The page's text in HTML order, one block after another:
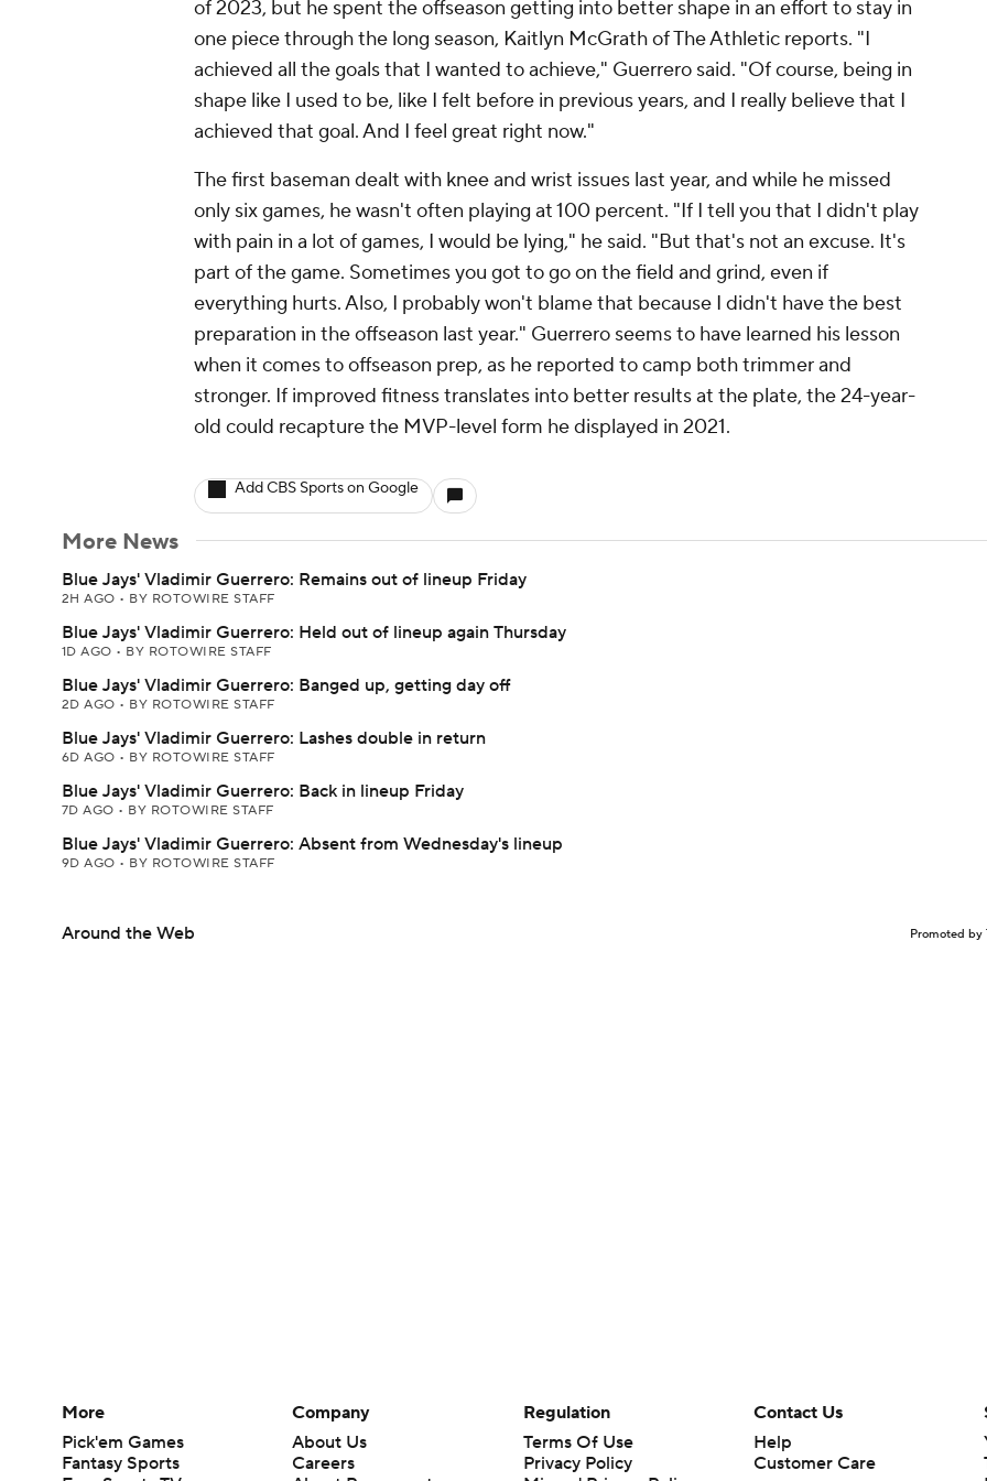
of 2023, but he spent the offseason getting into better shape in an effort to stay in
one piece through the long season, Kaitlyn McGrath of The Athletic reports. "I
achieved all the goals that I wanted to achieve," Guerrero said. "Of course, being in
shape like I used to be, like I felt before in previous years, and I really believe that I
achieved that goal. And I feel great right now."
The first baseman dealt with knee and wrist issues last year, and while he missed
only six games, he wasn't often playing at 100 percent. "If I tell you that I didn't play
with pain in a lot of games, I would be lying," he said. "But that's not an excuse. It's
part of the game. Sometimes you got to go on the field and grind, even if
everything hurts. Also, I probably won't blame that because I didn't have the best
preparation in the offseason last year." Guerrero seems to have learned his lesson
when it comes to offseason prep, as he reported to camp both trimmer and
stronger. If improved fitness translates into better results at the plate, the 24-year-
old could recapture the MVP-level form he displayed in 2021.
Add CBS Sports on Google
More News
Blue Jays' Vladimir Guerrero: Remains out of lineup Friday
2H AGO • BY ROTOWIRE STAFF
Blue Jays' Vladimir Guerrero: Held out of lineup again Thursday
1D AGO • BY ROTOWIRE STAFF
Blue Jays' Vladimir Guerrero: Banged up, getting day off
2D AGO • BY ROTOWIRE STAFF
Blue Jays' Vladimir Guerrero: Lashes double in return
6D AGO • BY ROTOWIRE STAFF
Blue Jays' Vladimir Guerrero: Back in lineup Friday
7D AGO • BY ROTOWIRE STAFF
Blue Jays' Vladimir Guerrero: Absent from Wednesday's lineup
9D AGO • BY ROTOWIRE STAFF
Around the Web Promoted by
More
Pick'em Games
Fantasy Sports
Company
About Us
Careers
Regulation
Terms Of Use
Privacy Policy
Contact Us
Help
Customer Care